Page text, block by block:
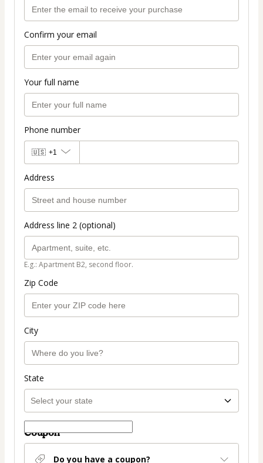
Confirm your email
Your full name
Phone number
🇺🇸 +1
Address
Address line 2 (optional)
E.g.: Apartment B2, second floor.
Zip Code
City
State
Coupon
Do you have a coupon?